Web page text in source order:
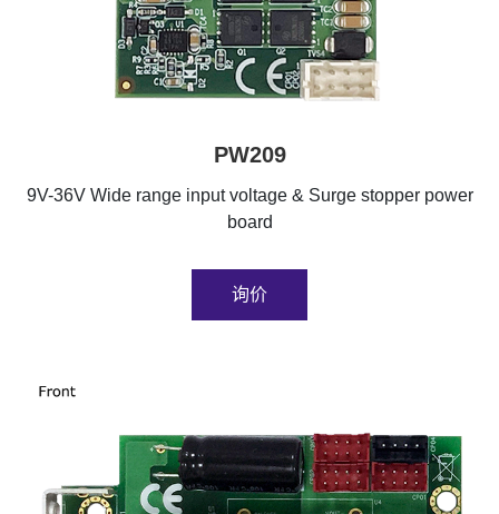
PW209
9V-36V Wide range input voltage & Surge stopper power
board
询价